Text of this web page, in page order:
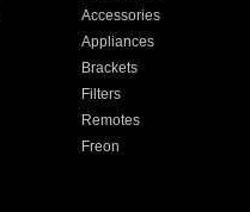
Accessories
Appliances
Brackets
Filters
Remotes
Freon